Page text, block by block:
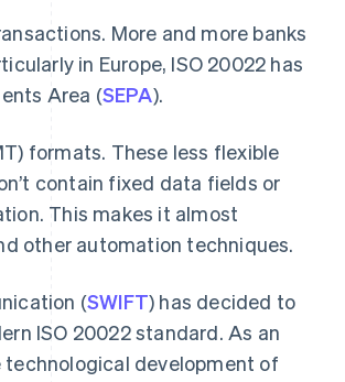
More and more banks
in Europe, ISO 20022 has
Area (SEPA).
formats. These less flexible
contain fixed data fields or
This makes it almost
other automation techniques.
(SWIFT) has decided to
ISO 20022 standard. As an
development of